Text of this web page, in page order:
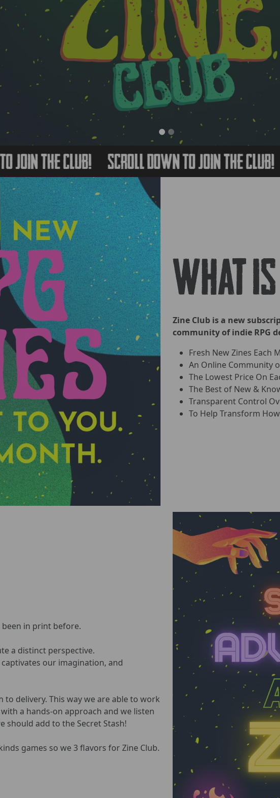
The Club! Scroll Down to Join The Club!
WHAT
Zine Club is a new
community of indie RPG
Fresh New Zines Each
An Online Community
The Lowest Price On
The Best of New &
Transparent Control
To Help Transform
been in print before.
a distinct perspective.
our imagination, and
delivery. This way we are able to work
a hands-on approach and we listen
should add to the Secret Stash!
games so we 3 flavors for Zine Club.